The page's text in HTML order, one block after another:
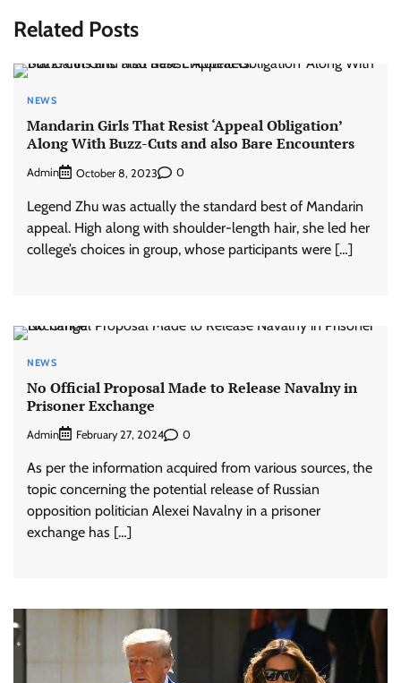
Related Posts
NEWS
Mandarin Girls That Resist ‘Appeal Obligation’
Along With Buzz-Cuts and also Bare Encounters
Admin October 8, 2023 0
Legend Zhu was actually the standard best of Mandarin
appeal. High along with shoulder-length hair, she led her
college’s choices in group, whose participants were […]
NEWS
No Official Proposal Made to Release Navalny in
Prisoner Exchange
Admin February 27, 2024 0
As per the information acquired from various sources, the
topic concerning the potential release of Russian
opposition politician Alexei Navalny in a prisoner
exchange has […]